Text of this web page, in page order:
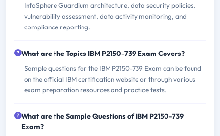
InfoSphere Guardium architecture, data security policies,
vulnerability assessment, data activity monitoring, and
compliance reporting.
What are the Topics IBM P2150-739 Exam Covers?
Sample questions for the IBM P2150-739 Exam can be found
on the official IBM certification website or through various
exam preparation resources and practice tests.
What are the Sample Questions of IBM P2150-739
Exam?